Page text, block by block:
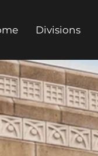
Divisions